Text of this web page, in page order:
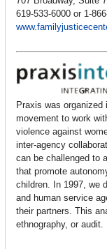
619-533-6000 or 1-
Praxis was organized
movement to work
violence against
inter-agency
can be challenged to
that promote
children. In 1997, we
and human service
their partners. This
ethnography, or audit.